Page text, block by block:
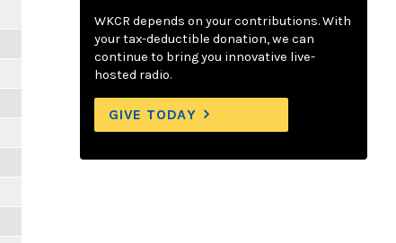
WKCR depends on your contributions. With
your tax-deductible donation, we can
continue to bring you innovative live-
hosted radio.
GIVE TODAY